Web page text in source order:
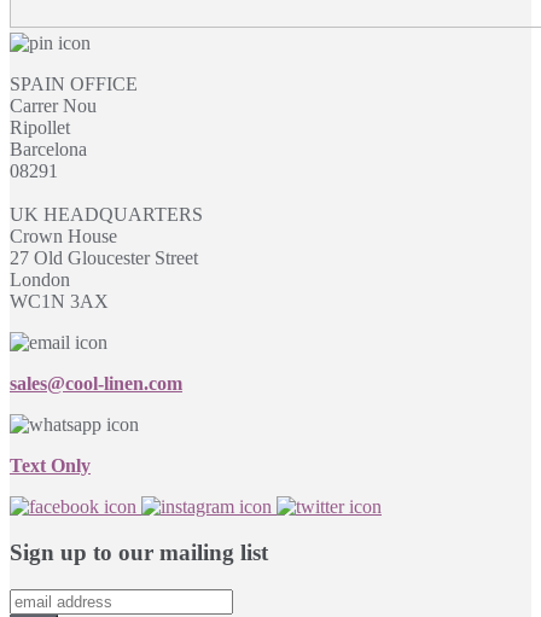
SPAIN OFFICE
Carrer Nou
Ripollet
Barcelona
08291
UK HEADQUARTERS
Crown House
27 Old Gloucester Street
London
WC1N 3AX
sales@cool-linen.com
Text Only
Sign up to our mailing list